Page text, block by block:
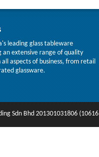
leading glass tableware
extensive range of quality
all aspects of business, from retail
glassware.
Sdn Bhd 201301031806